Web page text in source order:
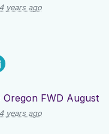
4 years ago
Oregon FWD August
4 years ago